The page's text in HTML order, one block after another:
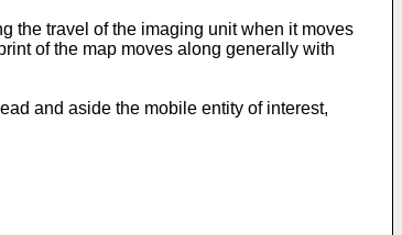
the travel of the imaging unit when it moves
of the map moves along generally with
and aside the mobile entity of interest,